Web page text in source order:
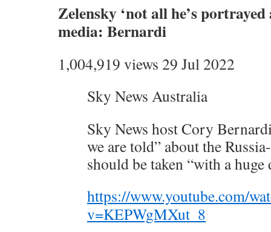
Zelensky ‘not all he’s portrayed
media: Bernardi
1,004,919 views 29 Jul 2022
Sky News Australia
Sky News host Cory
we are told” about the
should be taken “with a huge
https://www.youtube.com/
v=KEPWgMXut_8